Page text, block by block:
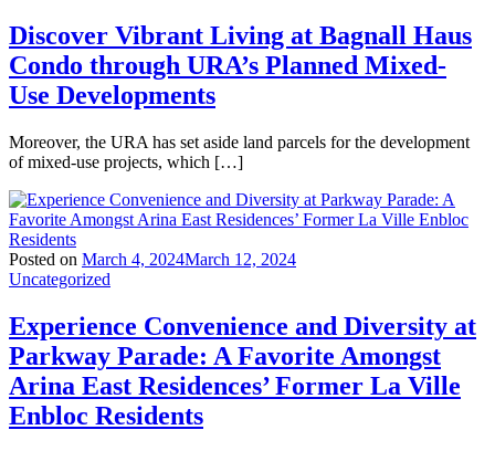
Discover Vibrant Living at Bagnall Haus
Condo through URA’s Planned Mixed-
Use Developments
Moreover, the URA has set aside land parcels for the development
of mixed-use projects, which […]
Posted on March 4, 2024March 12, 2024
Uncategorized
Experience Convenience and Diversity at
Parkway Parade: A Favorite Amongst
Arina East Residences’ Former La Ville
Enbloc Residents